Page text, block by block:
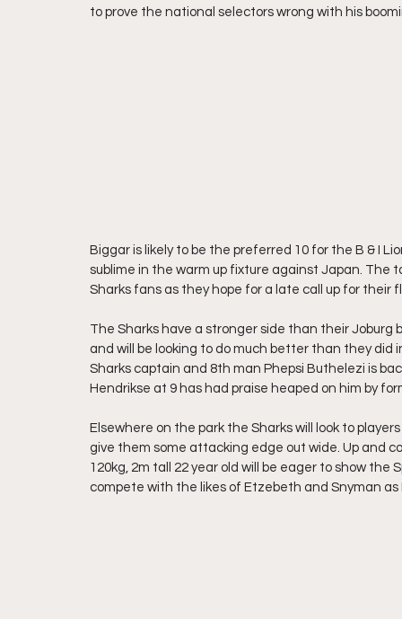
to prove the national selectors wrong with his
Biggar is likely to be the preferred 10 for the B & I
sublime in the warm up fixture against Japan.
Sharks fans as they hope for a late call up for their
The Sharks have a stronger side than their Joburg
and will be looking to do much better than they
Sharks captain and 8th man Phepsi Buthelezi is
Hendrikse at 9 has had praise heaped on him by
Elsewhere on the park the Sharks will look to
give them some attacking edge out wide. Up and
120kg, 2m tall 22 year old will be eager to show
compete with the likes of Etzebeth and Snyman as